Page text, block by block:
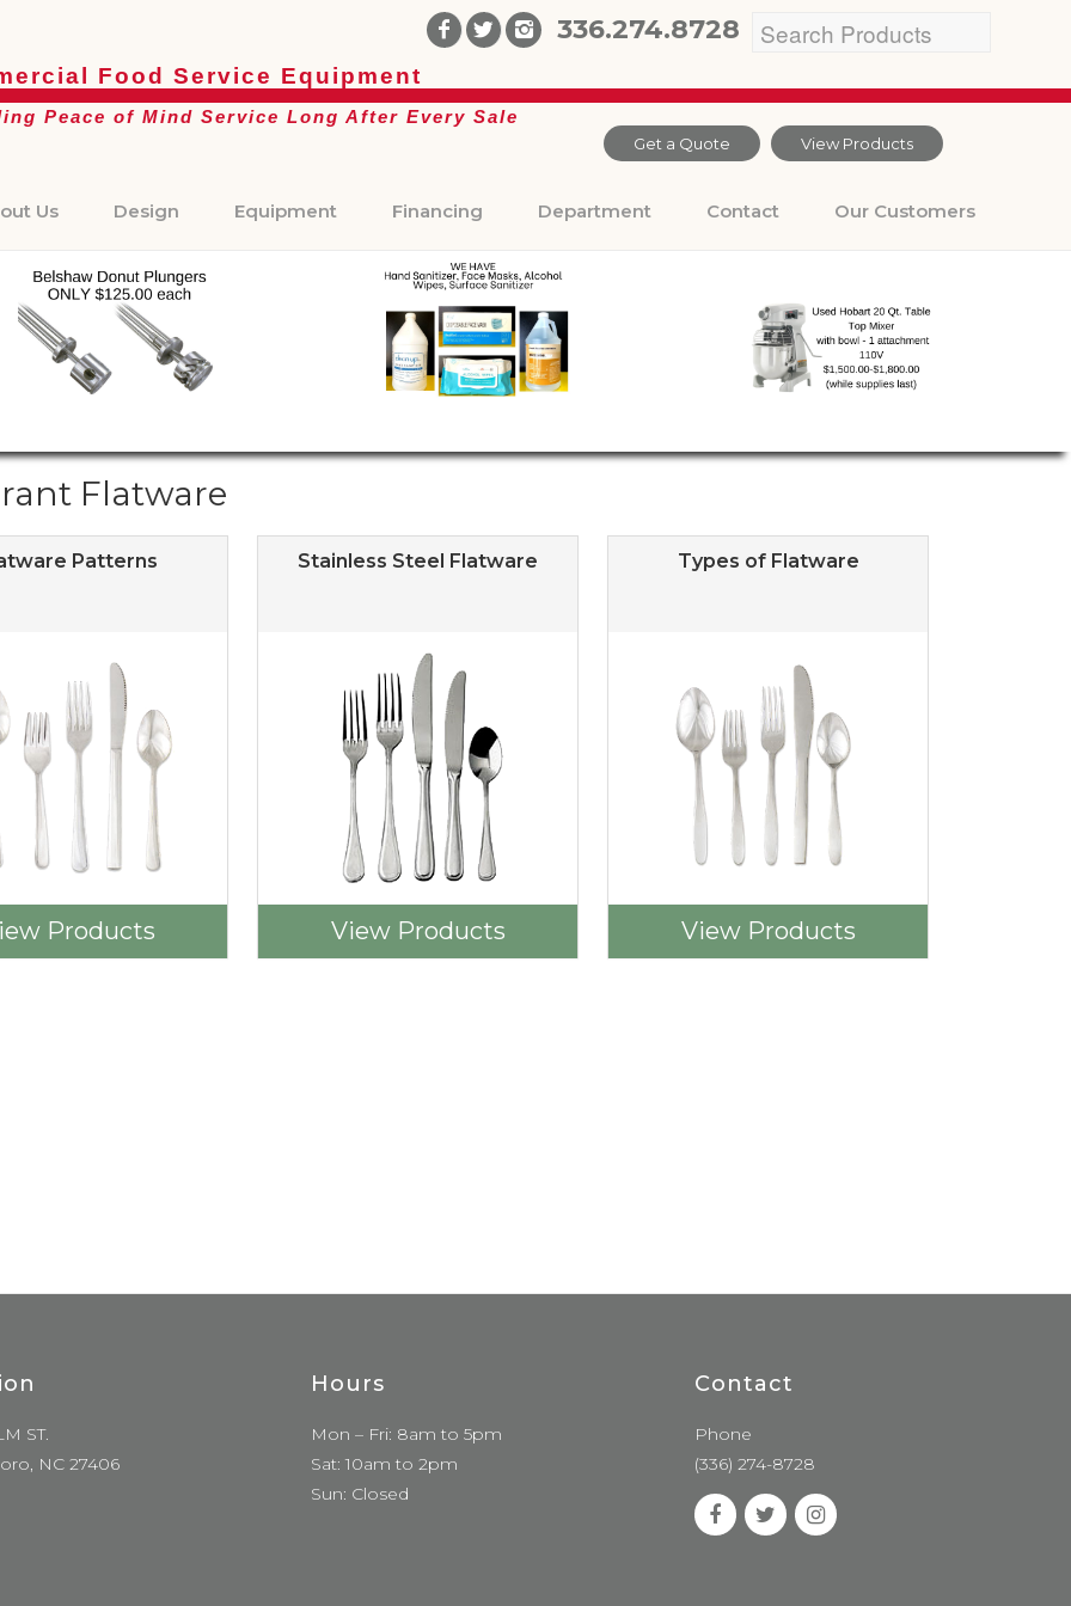
336.274.8728
Get a Quote View Products
Food Service Equipment
Peace of Mind Service Long After Every Sale
Us Design Equipment Financing Department Contact Our Customers
Flatware
Patterns
Products
Stainless Steel Flatware
View Products
Types of Flatware
View Products
ST.
NC 27406
Hours
Mon – Fri: 8am to 5pm
Sat: 10am to 2pm
Sun: Closed
Contact
Phone
(336) 274-8728